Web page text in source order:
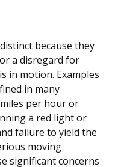
because they
a disregard for
in motion. Examples
in many
per hour or
a red light or
failure to yield the
moving
significant concerns